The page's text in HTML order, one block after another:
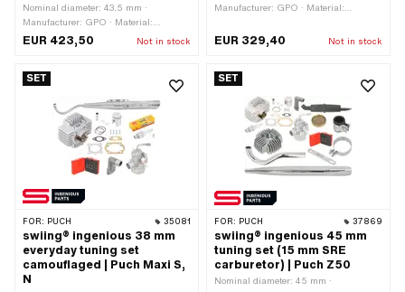
Nominal diameter: 43.5 mm ·
Manufacturer: GPO · Material:
Aluminum · Material: Gray cast iron ·
Material: Steel · Displacement: 64 ccm
cylinder neck: 47.8 mm · Ø piston pin
Hole pattern [mm]: 44 x 44 ·
Decompressor: No · Camouflaged: No ·
Area of application: Racing · Area of
application: Tuning
EUR 423,50 Not in stock
Manufacturer: GPO · Material:
Area of application: Tuning
EUR 329,40 Not in stock
SET
FOR: PUCH 35081
swiing® ingenious 38 mm
everyday tuning set
camouflaged | Puch Maxi S,
N
SET
FOR: PUCH 37869
swiing® ingenious 45 mm
tuning set (15 mm SRE
carburetor) | Puch Z50
Nominal diameter: 45 mm ·